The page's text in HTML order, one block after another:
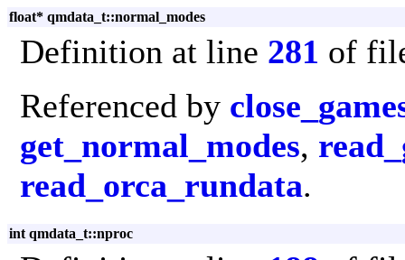
float* qmdata_t::normal_modes
Definition at line 281 of
Referenced by
get_normal_modes,
read_orca_rundata.
int qmdata_t::nproc